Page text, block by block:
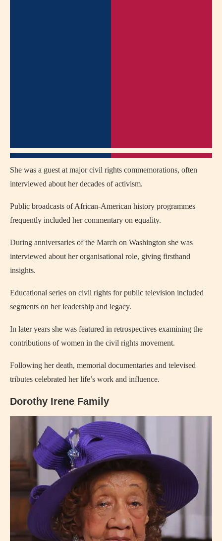
She was a guest at major civil rights commemorations, often
interviewed about her decades of activism.
Public broadcasts of African‑American history programmes
frequently included her commentary on equality.
During anniversaries of the March on Washington she was
interviewed about her organisational role, giving firsthand
insights.
Educational series on civil rights for public television included
segments on her leadership and legacy.
In later years she was featured in retrospectives examining the
contributions of women in the civil rights movement.
Following her death, memorial documentaries and televised
tributes celebrated her life’s work and influence.
Dorothy Irene Family